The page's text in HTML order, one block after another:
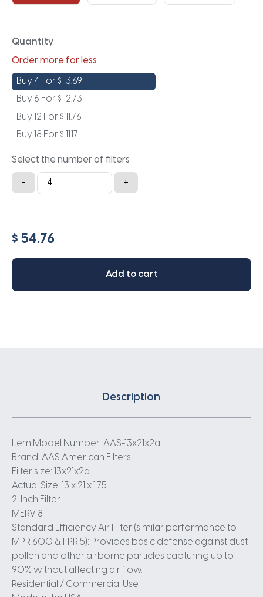
Quantity
Order more for less
Buy 4 For$ 13.69
Buy 6 For $ 12.73
Buy 12 For $ 11.76
Buy 18 For $ 11.17
Select the number of filters
-
13x21x2a
quantity
+
$ 54.76
Add to cart
Description
Item Model Number: AAS-13x21x2a
Brand: AAS American Filters
Filter size: 13x21x2a
Actual Size: 13 x 21 x 1.75
2-Inch Filter
MERV 8
Standard Efficiency Air Filter (similar performance to
MPR 600 & FPR 5): Provides basic defense against dust
pollen and other airborne particles capturing up to
90% without affecting air flow.
Residential / Commercial Use